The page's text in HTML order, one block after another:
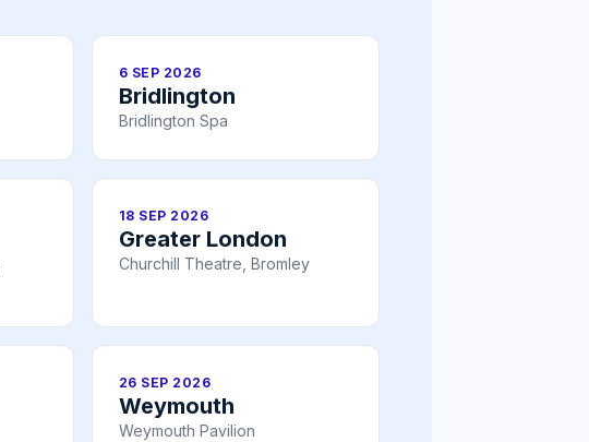
6 SEP 2026
Bridlington
Bridlington Spa
18 SEP 2026
Greater London
Churchill Theatre, Bromley
26 SEP 2026
Weymouth
Weymouth Pavilion